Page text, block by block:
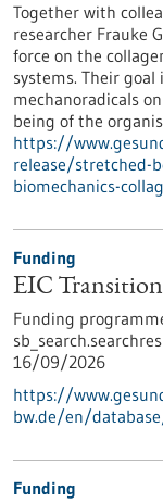
Together with
researcher Frauke
force on the
systems. Their
mechanoradicals
being of the
https://
release/stretched-
biomechanics-
Funding
EIC Transition
Funding
16/09/2026
https://
bw.de/en/
Funding